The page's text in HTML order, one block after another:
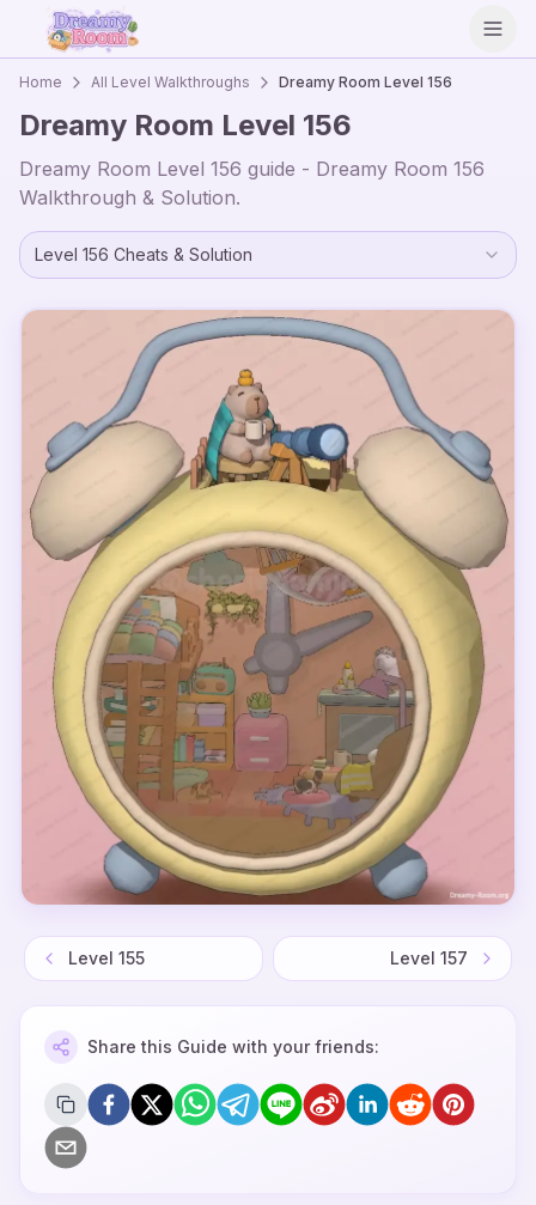
Home All Level Walkthroughs Dreamy Room Level 156
Dreamy Room Level 156
Dreamy Room Level 156 guide - Dreamy Room 156
Walkthrough & Solution.
Level 156 Cheats & Solution
Level 155 Level 157
Share this Guide with your friends: